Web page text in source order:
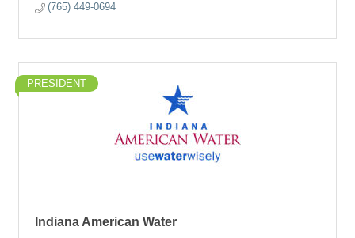
(765) 449-0694
PRESIDENT
Indiana American Water